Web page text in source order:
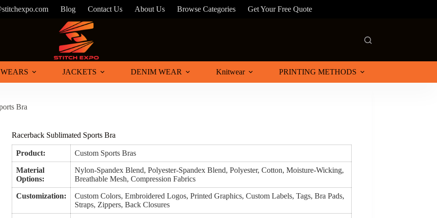
Blog Contact Us About Us Browse Categories Get Your Free Quote
JACKETS DENIM WEAR Knitwear PRINTING METHODS
Bra
Racerback Sublimated Sports Bra
Product: Custom Sports Bras
Material
Options:
Nylon-Spandex Blend, Polyester-Spandex Blend, Polyester, Cotton, Moisture-Wicking,
Breathable Mesh, Compression Fabrics
Customization:
Custom Colors, Embroidered Logos, Printed Graphics, Custom Labels, Tags, Bra Pads,
Straps, Zippers, Back Closures